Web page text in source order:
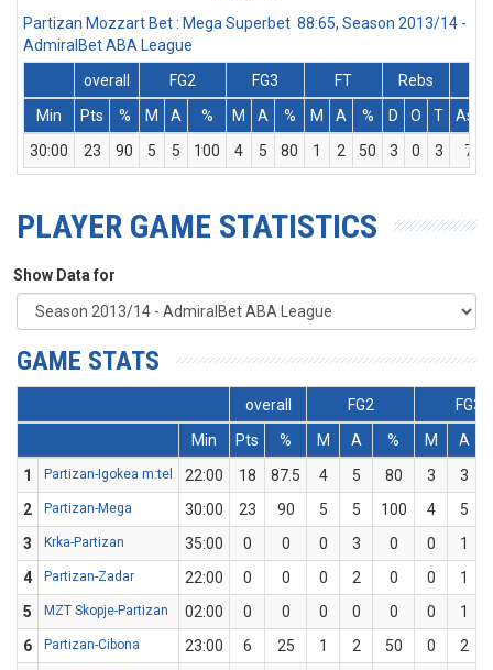
Partizan Mozzart Bet : Mega Superbet 88:65, Season 2013/14 -
AdmiralBet ABA League
overall
FG2 FG3 FT
Rebs
Min
Pts % M A % M A % M A % D O T
Ass
30:00
23 90 5 5 100 4 5 80 1 2 50 3 0 3 7
PLAYER GAME STATISTICS
Show Data for
GAME STATS
overall FG2
FG3
Min
Pts % M A % M
A
1
Partizan-Igokea m:tel 22:00 18 87.5 4 5 80 3 3
2
Partizan-Mega 30:00 23 90 5 5 100 4 5
3
Krka-Partizan 35:00 0 0 0 3 0 0
1
4
Partizan-Zadar 22:00 0 0 0 2 0 0
1
5
MZT Skopje-Partizan 02:00 0 0 0 0 0 0
1
6
Partizan-Cibona 23:00 6 25 1 2 50 0
2